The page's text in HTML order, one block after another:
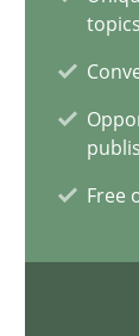
topics
Free
Karolina